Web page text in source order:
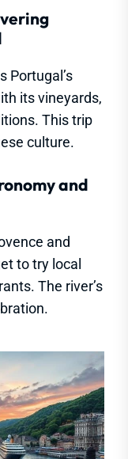
Portugal’s
its vineyards,
This trip
culture.
and
and
to try local
The river’s